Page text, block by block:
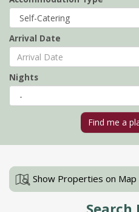
Arrival Date
Nights
Show Properties on Map